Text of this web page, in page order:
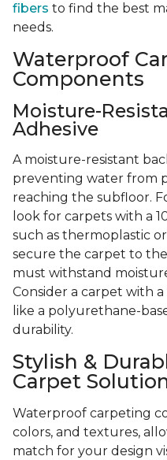
fibers to find the best
needs.
Waterproof
Components
Moisture-
Adhesive
A moisture-resistant
preventing water from
reaching the subfloor.
look for carpets with a
such as thermoplastic
secure the carpet to
must withstand
Consider a carpet with
like a polyurethane-
durability.
Stylish &
Carpet
Waterproof carpeting
colors, and textures,
match for your design